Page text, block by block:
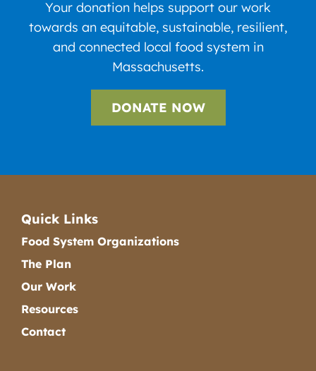
Your donation helps support our work
towards an equitable, sustainable, resilient,
and connected local food system in
Massachusetts.
DONATE NOW
Quick Links
Food System Organizations
The Plan
Our Work
Resources
Contact